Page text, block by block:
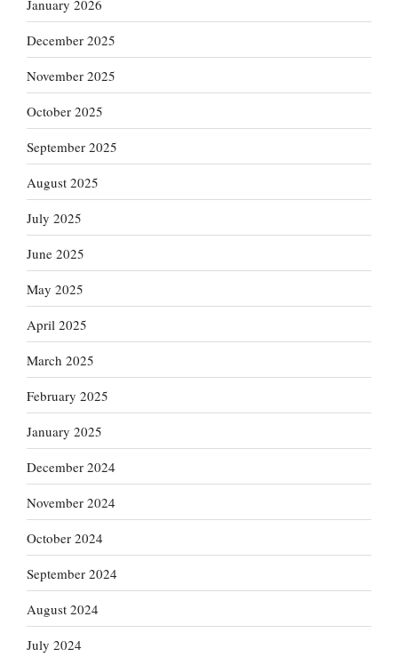
January 2026
December 2025
November 2025
October 2025
September 2025
August 2025
July 2025
June 2025
May 2025
April 2025
March 2025
February 2025
January 2025
December 2024
November 2024
October 2024
September 2024
August 2024
July 2024